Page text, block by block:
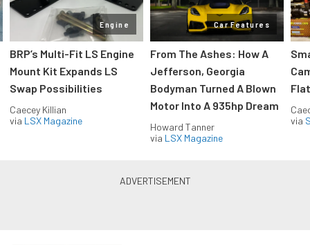
Engine
BRP’s Multi-Fit LS Engine
Mount Kit Expands LS
Swap Possibilities
Caecey Killian
via LSX Magazine
Car Features
From The Ashes: How A
Jefferson, Georgia
Bodyman Turned A Blown
Motor Into A 935hp Dream
Howard Tanner
via LSX Magazine
via